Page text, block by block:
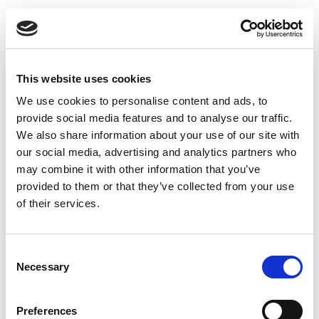
This website uses cookies
We use cookies to personalise content and ads, to
provide social media features and to analyse our traffic.
We also share information about your use of our site with
our social media, advertising and analytics partners who
may combine it with other information that you’ve
provided to them or that they’ve collected from your use
of their services.
Selection
Necessary
Preferences
Insights
Press releases
Tags
b2b social network b2b social networking
Business business ecosystem collaboration
cross-company cooperation
digital transformation
economy growth